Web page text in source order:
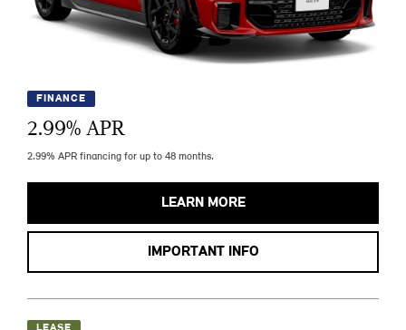
FINANCE
2.99% APR
2.99% APR financing for up to 48 months.
LEARN MORE
IMPORTANT INFO